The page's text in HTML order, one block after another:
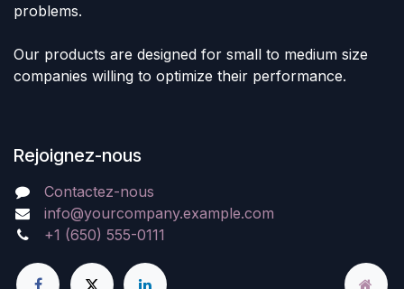
problems.
Our products are designed for small to medium size
companies willing to optimize their performance.
Rejoignez-nous
Contactez-nous
info@yourcompany.example.com
+1 (650) 555-0111